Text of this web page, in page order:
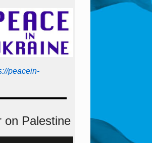
peace­in­
on Palestine